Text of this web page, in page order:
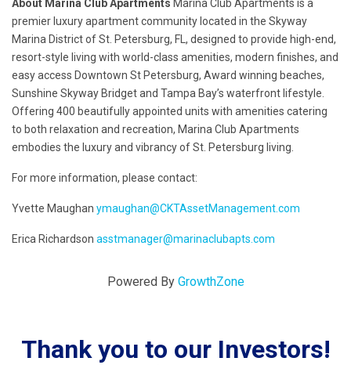
About Marina Club Apartments Marina Club Apartments is a
premier luxury apartment community located in the Skyway
Marina District of St. Petersburg, FL, designed to provide high-end,
resort-style living with world-class amenities, modern finishes, and
easy access Downtown St Petersburg, Award winning beaches,
Sunshine Skyway Bridget and Tampa Bay’s waterfront lifestyle.
Offering 400 beautifully appointed units with amenities catering
to both relaxation and recreation, Marina Club Apartments
embodies the luxury and vibrancy of St. Petersburg living.
For more information, please contact:
Yvette Maughan ymaughan@CKTAssetManagement.com
Erica Richardson asstmanager@marinaclubapts.com
Powered By GrowthZone
Thank you to our Investors!